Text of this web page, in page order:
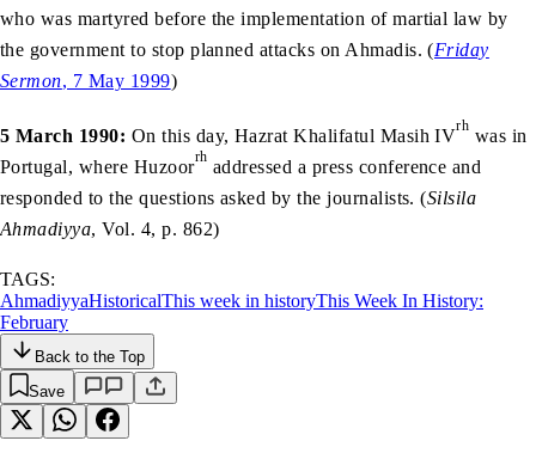
who was martyred before the implementation of martial law by
the government to stop planned attacks on Ahmadis. (Friday
Sermon, 7 May 1999)
5 March 1990: On this day, Hazrat Khalifatul Masih IVrh was in
Portugal, where Huzoorrh addressed a press conference and
responded to the questions asked by the journalists. (Silsila
Ahmadiyya, Vol. 4, p. 862)
TAGS:
AhmadiyyaHistoricalThis week in historyThis Week In History:
February
Back to the Top
Save